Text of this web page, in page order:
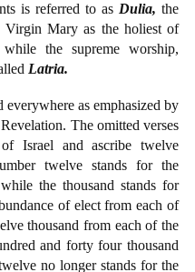
is referred to as Dulia, the
Virgin Mary as the holiest of
while the supreme worship,
Latria.
as emphasized by
The omitted verses
Israel and ascribe twelve
twelve stands for the
the thousand stands for
of elect from each of
thousand from each of the
and forty four thousand
no longer stands for the